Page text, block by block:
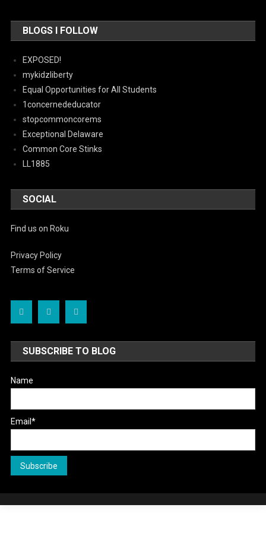
BLOGS I FOLLOW
EXPOSED!
mykidzliberty
Equal Opportunities for All Students
1concernededucator
stopcommoncorems
Exceptional Delaware
Common Core Stinks
LL1885
SOCIAL
Find us on Roku
Privacy Policy
Terms of Service
SUBSCRIBE TO BLOG
Name
Email*